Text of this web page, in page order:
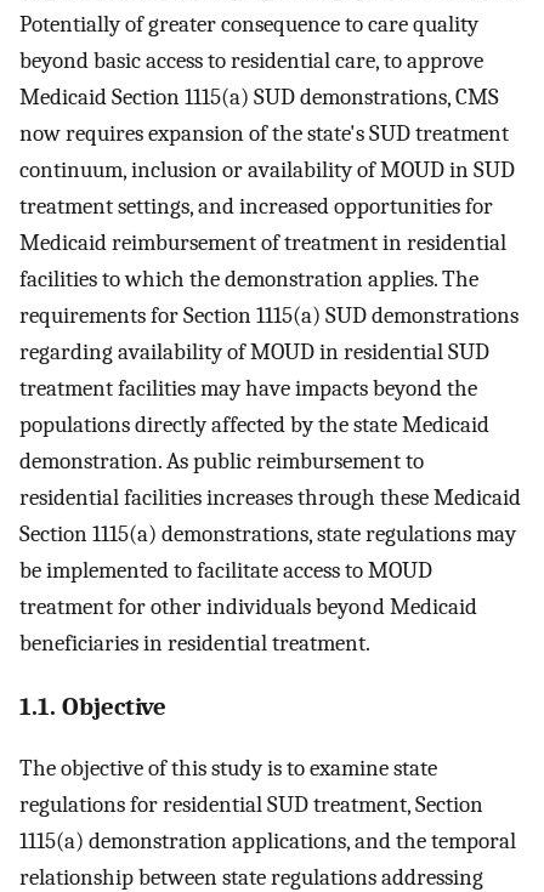
Potentially of greater consequence to care quality
beyond basic access to residential care, to approve
Medicaid Section 1115(a) SUD demonstrations, CMS
now requires expansion of the state's SUD treatment
continuum, inclusion or availability of MOUD in SUD
treatment settings, and increased opportunities for
Medicaid reimbursement of treatment in residential
facilities to which the demonstration applies. The
requirements for Section 1115(a) SUD demonstrations
regarding availability of MOUD in residential SUD
treatment facilities may have impacts beyond the
populations directly affected by the state Medicaid
demonstration. As public reimbursement to
residential facilities increases through these Medicaid
Section 1115(a) demonstrations, state regulations may
be implemented to facilitate access to MOUD
treatment for other individuals beyond Medicaid
beneficiaries in residential treatment.
1.1. Objective
The objective of this study is to examine state
regulations for residential SUD treatment, Section
1115(a) demonstration applications, and the temporal
relationship between state regulations addressing